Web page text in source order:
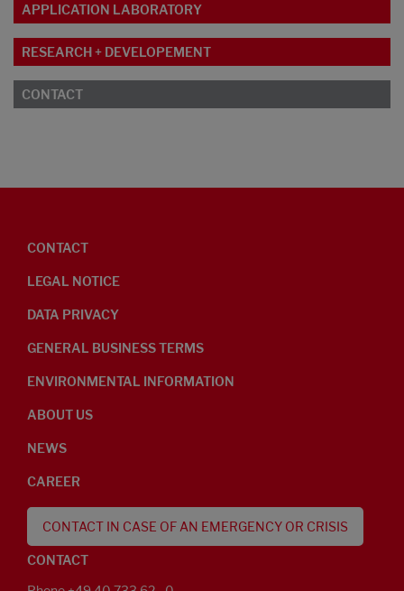
APPLICATION LABORATORY
RESEARCH + DEVELOPEMENT
CONTACT
CONTACT
LEGAL NOTICE
DATA PRIVACY
GENERAL BUSINESS TERMS
ENVIRONMENTAL INFORMATION
ABOUT US
NEWS
CAREER
CONTACT IN CASE OF AN EMERGENCY OR CRISIS
CONTACT